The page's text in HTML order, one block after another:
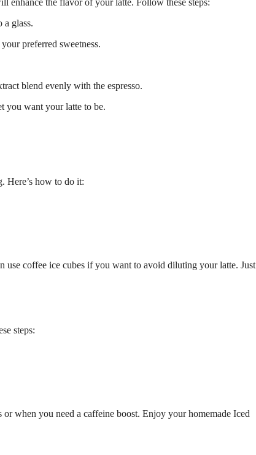
enhance the flavor of your latte. Follow these steps:
a glass.
preferred sweetness.
blend evenly with the espresso.
you want your latte to be.
Here’s how to do it:
coffee ice cubes if you want to avoid diluting your latte.
steps:
when you need a caffeine boost. Enjoy your homemade Iced